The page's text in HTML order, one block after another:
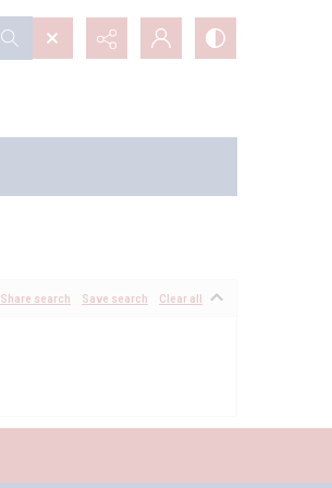
Share search Save search Clear all